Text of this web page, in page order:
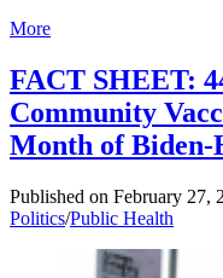
More
FACT SHEET:
Community
Month of
Published on February 27,
Politics/Public Health